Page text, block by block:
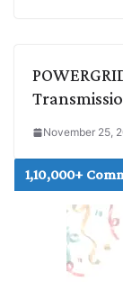
November 25,
1,10,000+